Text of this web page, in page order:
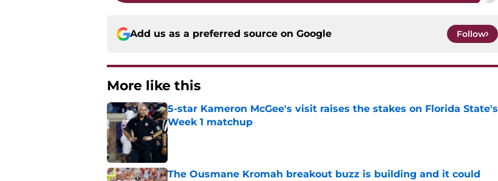
Add us as a preferred source on Google Follow
More like this
5-star Kameron McGee's visit raises the stakes on Florida State's
Week 1 matchup
Published by on Invalid Date
The Ousmane Kromah breakout buzz is building and it could